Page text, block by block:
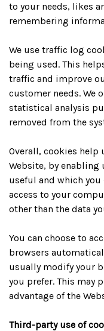
to your needs, likes
remembering
We use traffic log
being used. This
traffic and improve
customer needs. We
statistical analysis
removed from the
Overall, cookies
Website, by
useful and which you
access to your
other than the data
You can choose to
browsers
usually modify your
you prefer. This may
advantage of the
Third-party use of